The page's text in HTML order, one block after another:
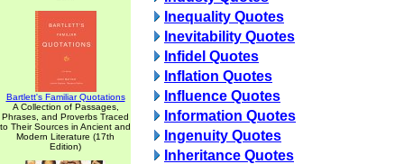
Bartlett's Familiar Quotations
A Collection of Passages,
Phrases, and Proverbs Traced
to Their Sources in Ancient and
Modern Literature (17th
Edition)
Inequality Quotes
Inevitability Quotes
Infidel Quotes
Inflation Quotes
Influence Quotes
Information Quotes
Ingenuity Quotes
Inheritance Quotes